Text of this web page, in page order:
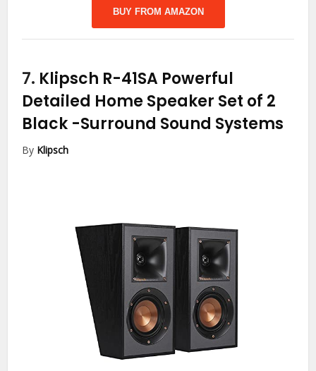
BUY FROM AMAZON
7. Klipsch R-41SA Powerful
Detailed Home Speaker Set of 2
Black -Surround Sound Systems
By Klipsch